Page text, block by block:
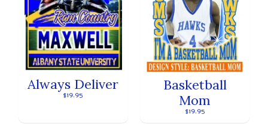
Always Deliver
$19.95
Basketball
Mom
$19.95